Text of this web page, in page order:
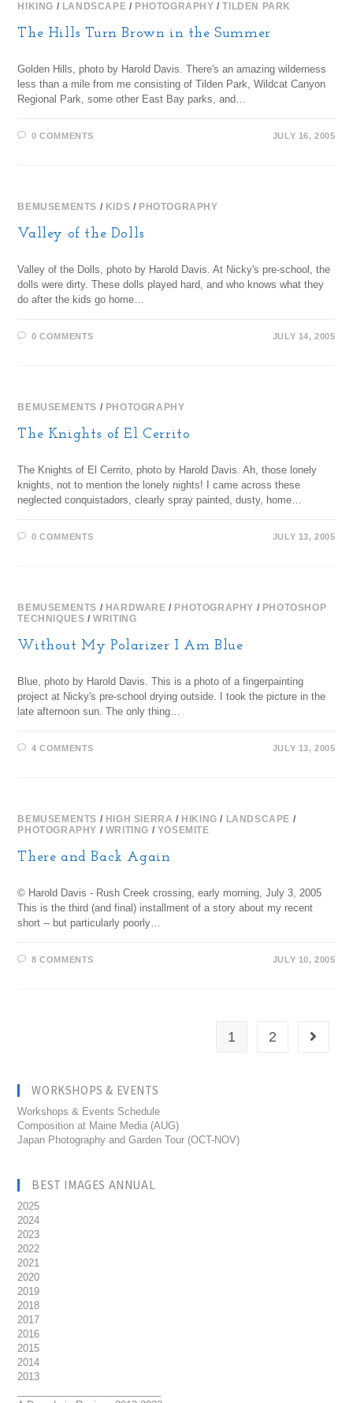
HIKING / LANDSCAPE / PHOTOGRAPHY /TILDEN PARK
The Hills Turn Brown in the Summer
Golden Hills, photo by Harold Davis. There's an amazing wilderness
less than a mile from me consisting of Tilden Park, Wildcat Canyon
Regional Park, some other East Bay parks, and…
0 COMMENTS JULY 16, 2005
BEMUSEMENTS / KIDS / PHOTOGRAPHY
Valley of the Dolls
Valley of the Dolls, photo by Harold Davis. At Nicky's pre-school, the
dolls were dirty. These dolls played hard, and who knows what they
do after the kids go home…
0 COMMENTS JULY 14, 2005
BEMUSEMENTS / PHOTOGRAPHY
The Knights of El Cerrito
The Knights of El Cerrito, photo by Harold Davis. Ah, those lonely
knights, not to mention the lonely nights! I came across these
neglected conquistadors, clearly spray painted, dusty, home…
0 COMMENTS JULY 13, 2005
BEMUSEMENTS / HARDWARE / PHOTOGRAPHY / PHOTOSHOP
TECHNIQUES /WRITING
Without My Polarizer I Am Blue
Blue, photo by Harold Davis. This is a photo of a fingerpainting
project at Nicky's pre-school drying outside. I took the picture in the
late afternoon sun. The only thing…
4 COMMENTS JULY 13, 2005
BEMUSEMENTS / HIGH SIERRA / HIKING / LANDSCAPE /
PHOTOGRAPHY / WRITING / YOSEMITE
There and Back Again
© Harold Davis - Rush Creek crossing, early morning, July 3, 2005
This is the third (and final) installment of a story about my recent
short -- but particularly poorly…
8 COMMENTS JULY 10, 2005
1 2
WORKSHOPS & EVENTS
Workshops & Events Schedule
Composition at Maine Media (AUG)
Japan Photography and Garden Tour (OCT-NOV)
BEST IMAGES ANNUAL
2025
2024
2023
2022
2021
2020
2019
2018
2017
2016
2015
2014
2013